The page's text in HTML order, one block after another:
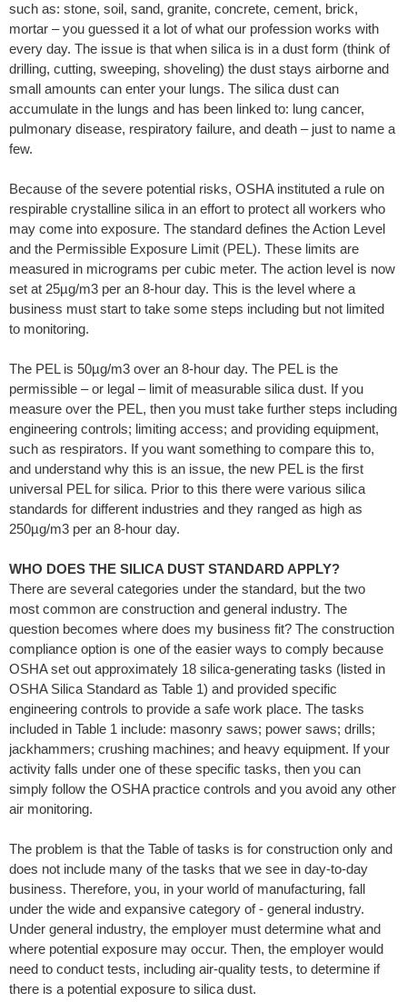
such as: stone, soil, sand, granite, concrete, cement, brick,
mortar – you guessed it a lot of what our profession works with
every day. The issue is that when silica is in a dust form (think of
drilling, cutting, sweeping, shoveling) the dust stays airborne and
small amounts can enter your lungs. The silica dust can
accumulate in the lungs and has been linked to: lung cancer,
pulmonary disease, respiratory failure, and death – just to name a
few.
Because of the severe potential risks, OSHA instituted a rule on
respirable crystalline silica in an effort to protect all workers who
may come into exposure. The standard defines the Action Level
and the Permissible Exposure Limit (PEL). These limits are
measured in micrograms per cubic meter. The action level is now
set at 25µg/m3 per an 8-hour day. This is the level where a
business must start to take some steps including but not limited
to monitoring.
The PEL is 50µg/m3 over an 8-hour day. The PEL is the
permissible – or legal – limit of measurable silica dust. If you
measure over the PEL, then you must take further steps including
engineering controls; limiting access; and providing equipment,
such as respirators. If you want something to compare this to,
and understand why this is an issue, the new PEL is the first
universal PEL for silica. Prior to this there were various silica
standards for different industries and they ranged as high as
250µg/m3 per an 8-hour day.
WHO DOES THE SILICA DUST STANDARD APPLY?
There are several categories under the standard, but the two
most common are construction and general industry. The
question becomes where does my business fit? The construction
compliance option is one of the easier ways to comply because
OSHA set out approximately 18 silica-generating tasks (listed in
OSHA Silica Standard as Table 1) and provided specific
engineering controls to provide a safe work place. The tasks
included in Table 1 include: masonry saws; power saws; drills;
jackhammers; crushing machines; and heavy equipment. If your
activity falls under one of these specific tasks, then you can
simply follow the OSHA practice controls and you avoid any other
air monitoring.
The problem is that the Table of tasks is for construction only and
does not include many of the tasks that we see in day-to-day
business. Therefore, you, in your world of manufacturing, fall
under the wide and expansive category of - general industry.
Under general industry, the employer must determine what and
where potential exposure may occur. Then, the employer would
need to conduct tests, including air-quality tests, to determine if
there is a potential exposure to silica dust.